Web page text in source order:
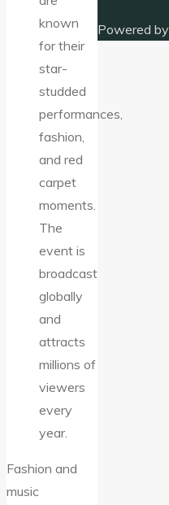
known
for their
star-
studded
performances,
fashion,
and red
carpet
moments.
The
event is
broadcast
globally
and
attracts
millions of
viewers
every
year.
Fashion and
music
Powered by